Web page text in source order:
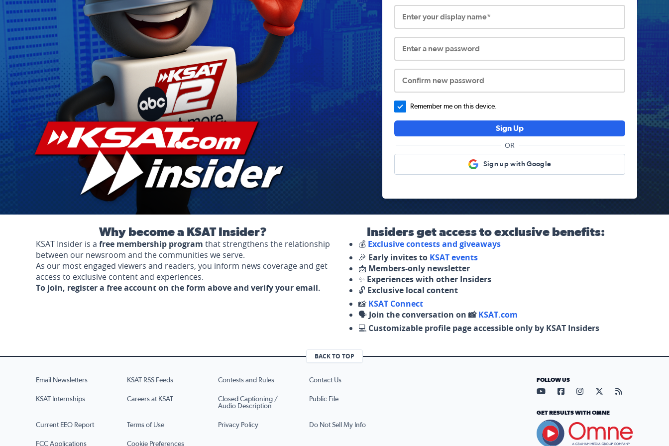
Enter your display name*
Enter a new password
Confirm new password
Remember me on this device.
Sign Up
OR
Sign up with Google
Why become a KSAT Insider?
KSAT Insider is a free membership program that strengthens the relationship
between our newsroom and the communities we serve.
As our most engaged viewers and readers, you inform news coverage and get
access to exclusive content and experiences.
To join, register a free account on the form above and verify your email.
Insiders get access to exclusive benefits:
💰 Exclusive contests and giveaways
🎉 Early invites to KSAT events
📩 Members-only newsletter
✨ Experiences with other Insiders
🔓 Exclusive local content
📸 KSAT Connect
🗣️ Join the conversation on 📸KSAT.com
💻 Customizable profile page accessible only by KSAT Insiders
BACK TO TOP
Email Newsletters KSAT RSS Feeds Contests and Rules Contact Us
KSAT Internships Careers at KSAT
Closed Captioning /
Audio Description
Public File
Current EEO Report Terms of Use Privacy Policy Do Not Sell My Info
FCC Applications Cookie Preferences
FOLLOW US
Visit our YouTube page (opens
Visit our Facebook page
Visit our Instagram
Visit our X page
Visit our
GET RESULTS WITH OMNE